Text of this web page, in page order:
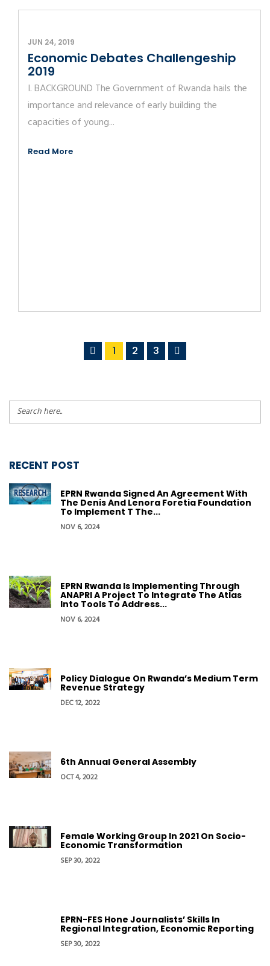
JUN 24, 2019
Economic Debates Challengeship
2019
I. BACKGROUND The Government of Rwanda hails the
importance and relevance of early building the
capacities of young...
Read More
1 2 3
RECENT POST
EPRN Rwanda Signed An Agreement With
The Denis And Lenora Foretia Foundation
To Implement T The...
NOV 6, 2024
EPRN Rwanda Is Implementing Through
ANAPRI A Project To Integrate The Atlas
Into Tools To Address...
NOV 6, 2024
Policy Dialogue On Rwanda’s Medium Term
Revenue Strategy
DEC 12, 2022
6th Annual General Assembly
OCT 4, 2022
Female Working Group In 2021 On Socio-
Economic Transformation
SEP 30, 2022
EPRN-FES Hone Journalists’ Skills In
Regional Integration, Economic Reporting
SEP 30, 2022